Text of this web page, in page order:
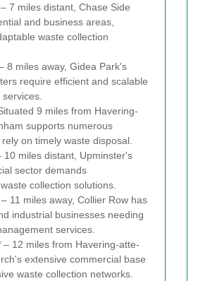
7 miles distant, Chase Side
and business areas,
waste collection
8 miles away, Gidea Park's
require efficient and scalable
9 miles from Havering-
supports numerous
on timely waste disposal.
miles distant, Upminster's
sector demands
collection solutions.
11 miles away, Collier Row has
industrial businesses needing
services.
– 12 miles from Havering-atte-
extensive commercial base
waste collection networks.